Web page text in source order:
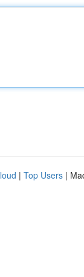
| Top Users |